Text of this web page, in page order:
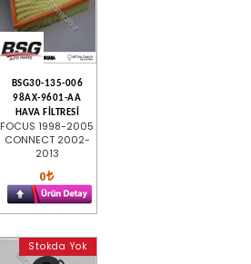
BSG30-135-006
98AX-9601-AA
HAVA FİLTRESİ
FOCUS 1998-2005
CONNECT 2002-
2013
0
Stokda Yok